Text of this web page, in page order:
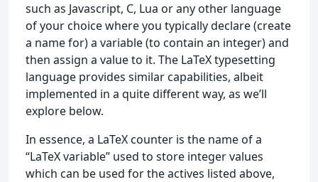
such as Javascript, C, Lua or any other language
of your choice where you typically declare (create
a name for) a variable (to contain an integer) and
then assign a value to it. The LaTeX typesetting
language provides similar capabilities, albeit
implemented in a quite different way, as we’ll
explore below.
In essence, a LaTeX counter is the name of a
“LaTeX variable” used to store integer values
which can be used for the actives listed above,